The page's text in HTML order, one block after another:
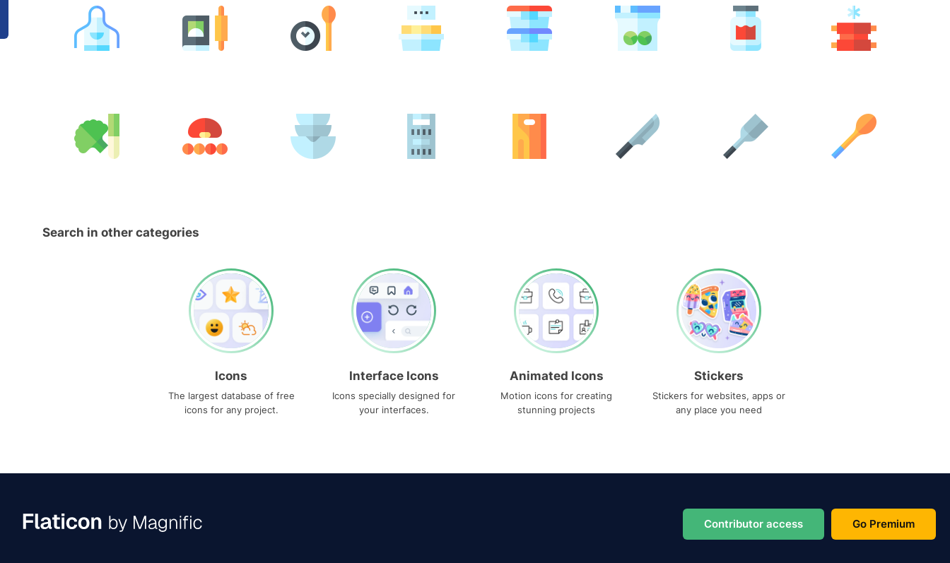
Search in other categories
Icons
The largest database of free
icons for any project.
Interface Icons
Icons specially designed for
your interfaces.
Animated Icons
Motion icons for creating
stunning projects
Stickers
Stickers for websites, apps or
any place you need
Contributor access Go Premium